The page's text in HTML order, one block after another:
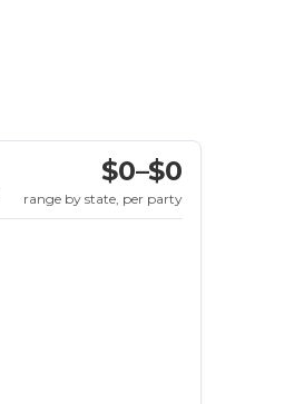
$0–$0
range by state, per party